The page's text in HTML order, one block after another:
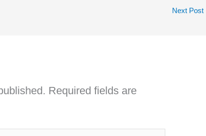
Next Post
Required fields are